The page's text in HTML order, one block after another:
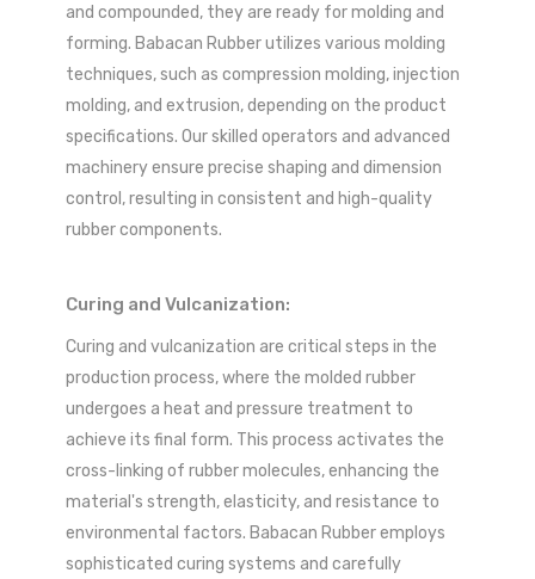
and compounded, they are ready for molding and
forming. Babacan Rubber utilizes various molding
techniques, such as compression molding, injection
molding, and extrusion, depending on the product
specifications. Our skilled operators and advanced
machinery ensure precise shaping and dimension
control, resulting in consistent and high-quality
rubber components.
Curing and Vulcanization:
Curing and vulcanization are critical steps in the
production process, where the molded rubber
undergoes a heat and pressure treatment to
achieve its final form. This process activates the
cross-linking of rubber molecules, enhancing the
material's strength, elasticity, and resistance to
environmental factors. Babacan Rubber employs
sophisticated curing systems and carefully